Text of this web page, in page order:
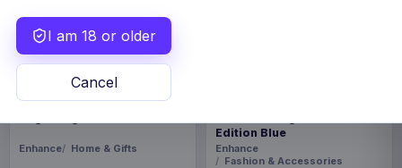
Enhance Board Game Dice
Enhance Home & Gifts
Edition Blue
Enhance
Fashion & Accessories
I am 18 or older
Cancel